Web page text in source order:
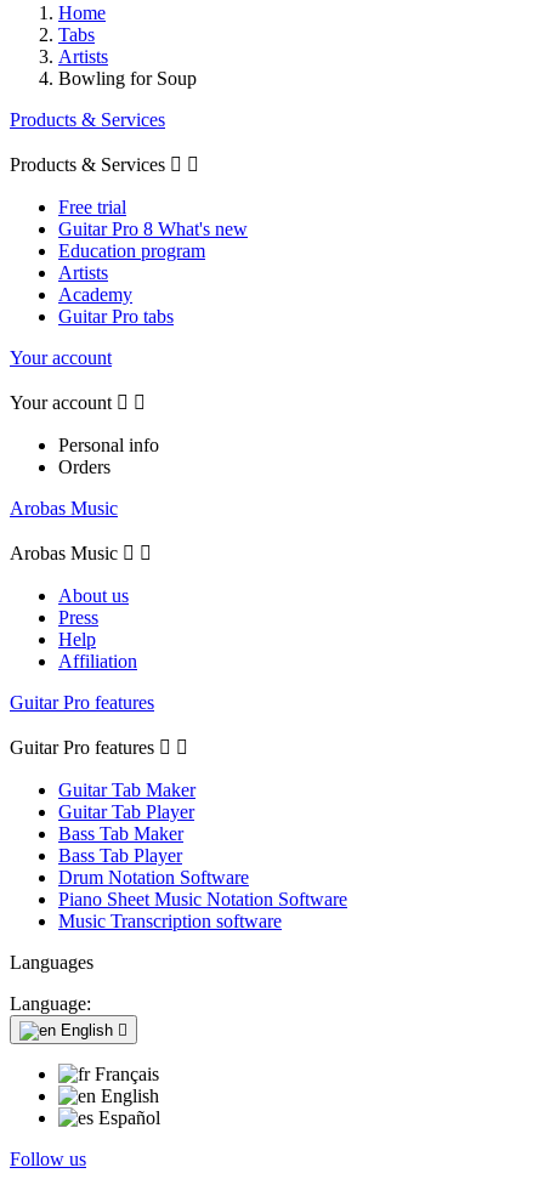
Home
Tabs
Artists
Bowling for Soup
Products & Services
Products & Services  
Free trial
Guitar Pro 8 What's new
Education program
Artists
Academy
Guitar Pro tabs
Your account
Your account  
Personal info
Orders
Arobas Music
Arobas Music  
About us
Press
Help
Affiliation
Guitar Pro features
Guitar Pro features  
Guitar Tab Maker
Guitar Tab Player
Bass Tab Maker
Bass Tab Player
Drum Notation Software
Piano Sheet Music Notation Software
Music Transcription software
Languages
Language:
English 
Français
English
Español
Follow us